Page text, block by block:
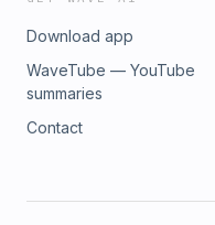
Download app
WaveTube — YouTube
summaries
Contact